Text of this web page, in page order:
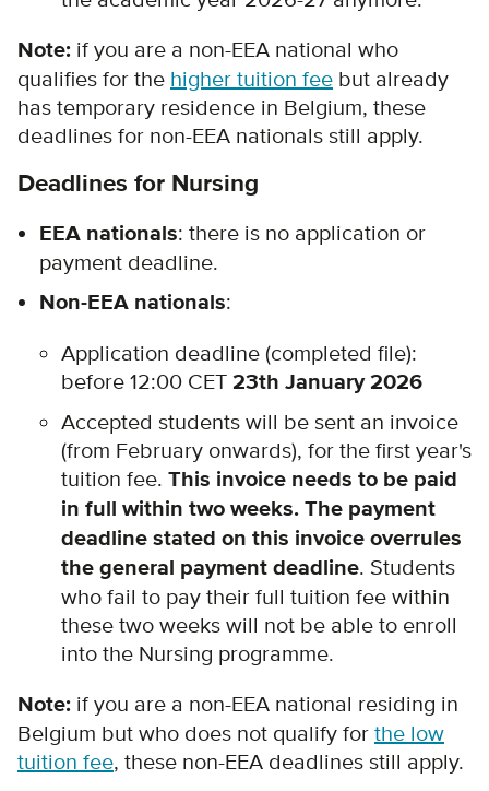
Note: if you are a non-EEA national who
qualifies for the higher tuition fee but already
has temporary residence in Belgium, these
deadlines for non-EEA nationals still apply.
Deadlines for Nursing
EEA nationals: there is no application or
payment deadline.
Non-EEA nationals:
Application deadline (completed file):
before 12:00 CET 23th January 2026
Accepted students will be sent an invoice
(from February onwards), for the first year's
tuition fee. This invoice needs to be paid
in full within two weeks. The payment
deadline stated on this invoice overrules
the general payment deadline. Students
who fail to pay their full tuition fee within
these two weeks will not be able to enroll
into the Nursing programme.
Note: if you are a non-EEA national residing in
Belgium but who does not qualify for the low
tuition fee, these non-EEA deadlines still apply.